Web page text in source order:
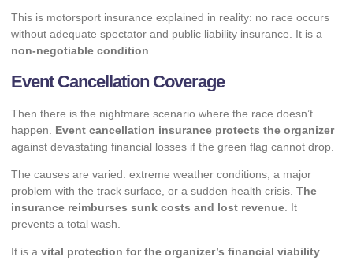
This is motorsport insurance explained in reality: no race occurs
without adequate spectator and public liability insurance. It is a
non-negotiable condition.
Event Cancellation Coverage
Then there is the nightmare scenario where the race doesn’t
happen. Event cancellation insurance protects the organizer
against devastating financial losses if the green flag cannot drop.
The causes are varied: extreme weather conditions, a major
problem with the track surface, or a sudden health crisis. The
insurance reimburses sunk costs and lost revenue . It
prevents a total wash.
It is a vital protection for the organizer’s financial viability.